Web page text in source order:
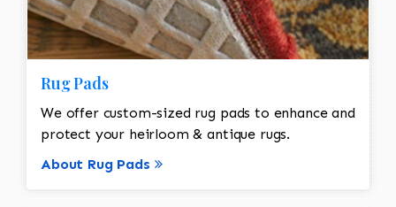
Rug Pads
We offer custom-sized rug pads to enhance and
protect your heirloom & antique rugs.
About Rug Pads